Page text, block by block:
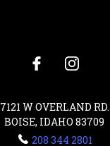
7121 W OVERLAND RD.
BOISE, IDAHO 83709
208 344 2801